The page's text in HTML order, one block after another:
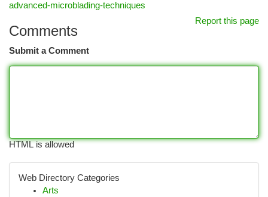
advanced-microblading-techniques
Report this page
Comments
Submit a Comment
HTML is allowed
Web Directory Categories
Arts